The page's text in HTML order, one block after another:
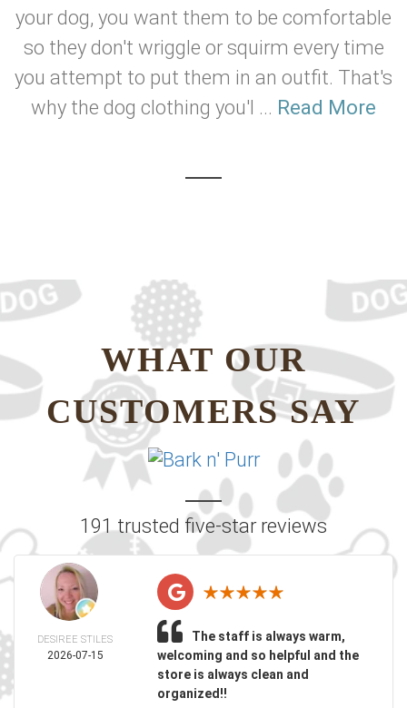
your dog, you want them to be comfortable
so they don't wriggle or squirm every time
you attempt to put them in an outfit. That's
why the dog clothing you'l ... Read More
WHAT OUR
CUSTOMERS SAY
191 trusted five-star reviews
DESIREE STILES
2026-07-15
The staff is always warm,
welcoming and so helpful and the
store is always clean and
organized!!